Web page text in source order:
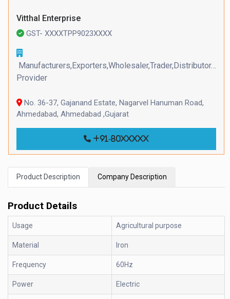
Vitthal Enterprise
GST- XXXXTPP9023XXXX
Provider
No. 36-37, Gajanand Estate, Nagarvel Hanuman Road,
Ahmedabad, Ahmedabad ,Gujarat
+91-80xxxxx
Product Description Company Description
Product Details
Usage Agricultural purpose
Material Iron
Frequency 60Hz
Power Electric